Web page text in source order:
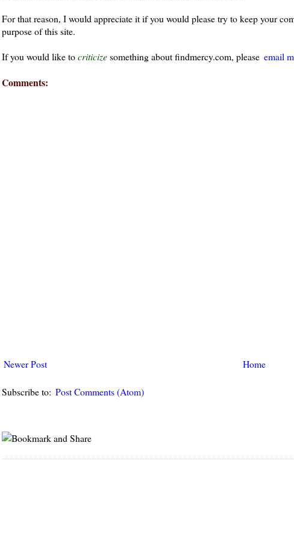
For that reason, I would appreciate it if you would please try to keep your
purpose of this site.
If you would like tocriticizesomething about findmercy.com, please email
Comments:
Newer Post Home
Subscribe to: Post Comments (Atom)